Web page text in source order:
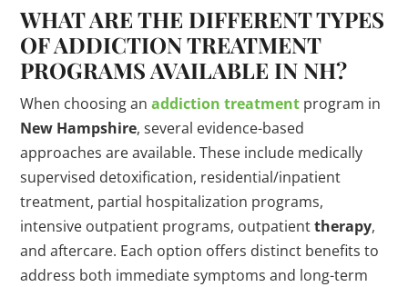
WHAT ARE THE DIFFERENT TYPES
OF ADDICTIONTREATMENT
PROGRAMSAVAILABLE IN NH?
When choosing anaddiction treatment program in
New Hampshire, several evidence-based
approaches are available. These include medically
supervised detoxification, residential/inpatient
treatment, partial hospitalization programs,
intensive outpatient programs, outpatienttherapy,
and aftercare. Each option offers distinct benefits to
address both immediate symptoms and long-term